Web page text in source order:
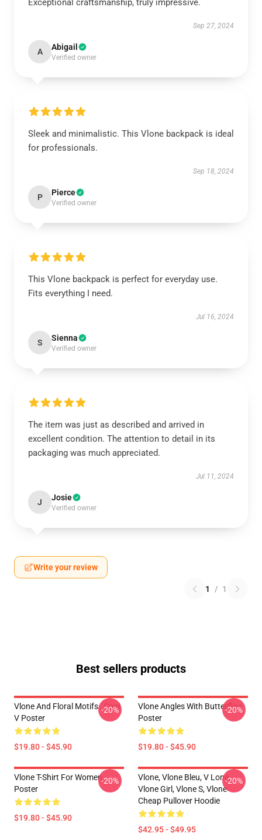
Exceptional craftsmanship, truly impressive.
Sep 27, 2024
A Abigail
Verified owner
Sleek and minimalistic. This Vlone backpack is ideal
for professionals.
Sep 18, 2024
P Pierce
Verified owner
This Vlone backpack is perfect for everyday use.
Fits everything I need.
Jul 16, 2024
S Sienna
Verified owner
The item was just as described and arrived in
excellent condition. The attention to detail in its
packaging was much appreciated.
Jul 11, 2024
J Josie
Verified owner
Write your review
1 / 1
Best sellers products
Vlone And Floral Motifs , Cool
V Poster
$19.80 - $45.90
-20%
Vlone Angles With Butterflies
Poster
$19.80 - $45.90
-20%
Vlone T-Shirt For Women
Poster
$19.80 - $45.90
-20%
Vlone, Vlone Bleu, V Lone,
Vlone Girl, Vlone S, Vlone
Cheap Pullover Hoodie
$42.95 - $49.95
-20%